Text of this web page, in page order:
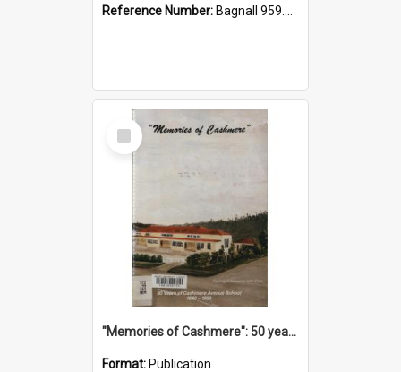
Reference Number: Bagnall 959.70433 Imp
Select
Item
"Memories of Cashmere": 50 years of Cashmere Avenue School, 1940-1990
Format: Publication